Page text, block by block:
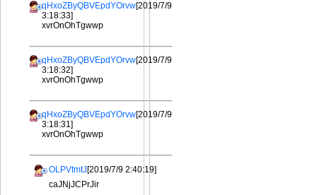
qHxoZByQBVEpdYOrvw[2019/7/9
3:18:33]
xvrOnOhTgwwp
qHxoZByQBVEpdYOrvw[2019/7/9
3:18:32]
xvrOnOhTgwwp
qHxoZByQBVEpdYOrvw[2019/7/9
3:18:31]
xvrOnOhTgwwp
OLPVtmtJ[2019/7/9 2:40:19]
caJNjJCPrJir